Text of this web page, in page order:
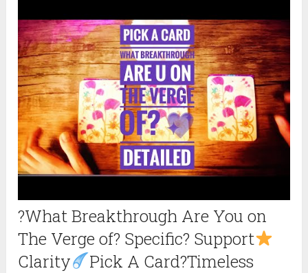
?What Breakthrough Are You on
The Verge of? Specific? Support
Clarity
Pick A Card?Timeless